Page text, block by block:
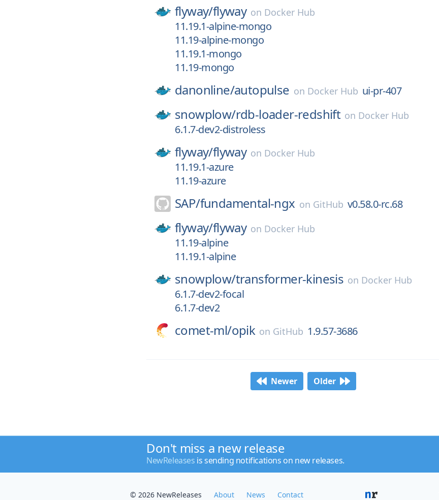
flyway/flyway on Docker Hub
11.19.1-alpine-mongo
11.19-alpine-mongo
11.19.1-mongo
11.19-mongo
danonline/autopulse on Docker Hub ui-pr-407
snowplow/rdb-loader-redshift on Docker Hub
6.1.7-dev2-distroless
flyway/flyway on Docker Hub
11.19.1-azure
11.19-azure
SAP/fundamental-ngx on GitHub v0.58.0-rc.68
flyway/flyway on Docker Hub
11.19-alpine
11.19.1-alpine
snowplow/transformer-kinesis on Docker Hub
6.1.7-dev2-focal
6.1.7-dev2
comet-ml/opik on GitHub 1.9.57-3686
Newer Older
Don't miss a new release
NewReleases is sending notifications on new releases.
© 2026 NewReleases About News Contact